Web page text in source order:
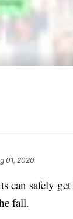
01, 2020
can safely
fall.